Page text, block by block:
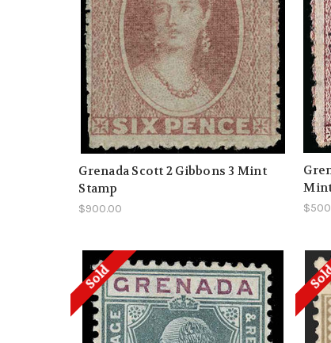
Grenada Scott 2 Gibbons 3 Mint
Stamp
$900.00
Sold